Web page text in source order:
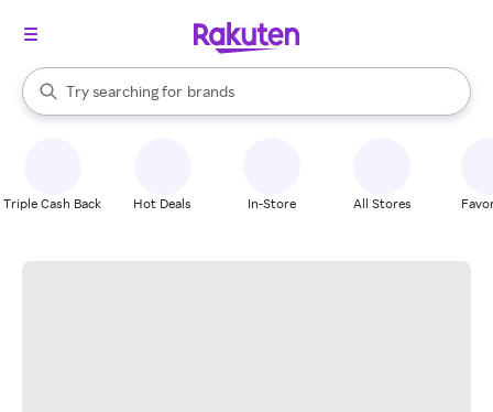
Search Rakuten
Try searching for
stores
brands
groceries
When autocomplete results are available, use the up and down
Triple Cash Back Hot Deals In-Store All Stores